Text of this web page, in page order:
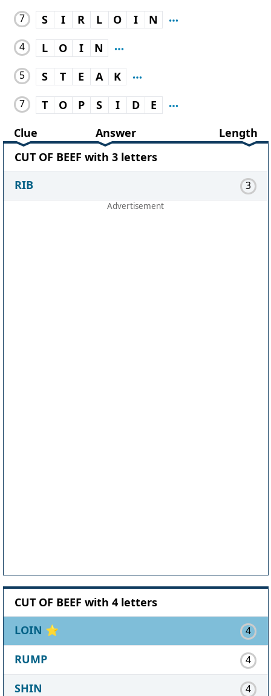
7 S I R L O I N
4 L O I N
5 S T E A K
7 T O P S I D
E
Clue
Answer
Length
CUT OF BEEF with 3 letters
RIB
3
CUT OF BEEF with 4 letters
LOIN ⭐ 4
RUMP 4
SHIN 4